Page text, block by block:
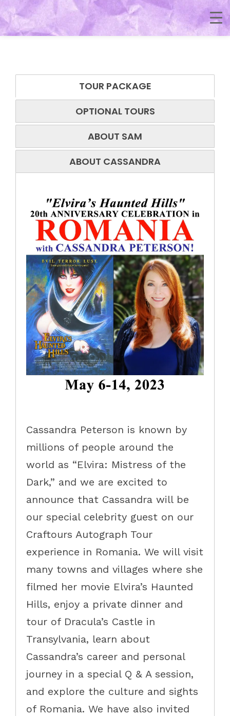
TOUR PACKAGE
OPTIONAL TOURS
ABOUT SAM
ABOUT CASSANDRA
Cassandra Peterson is known by
millions of people around the
world as “Elvira: Mistress of the
Dark,” and we are excited to
announce that Cassandra will be
our special celebrity guest on our
Craftours Autograph Tour
experience in Romania. We will visit
many towns and villages where she
filmed her movie Elvira’s Haunted
Hills, enjoy a private dinner and
tour of Dracula’s Castle in
Transylvania, learn about
Cassandra’s career and personal
journey in a special Q & A session,
and explore the culture and sights
of Romania. We have also invited